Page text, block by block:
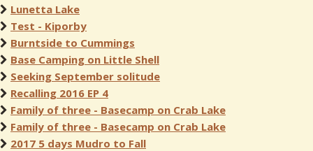
Lunetta Lake
Test - Kiporby
Burntside to Cummings
Base Camping on Little Shell
Seeking September solitude
Recalling 2016 EP 4
Family of three - Basecamp on Crab Lake
Family of three - Basecamp on Crab Lake
2017 5 days Mudro to Fall